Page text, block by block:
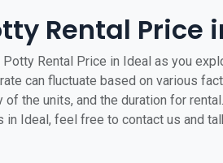
Rental Price
Rental Price in Ideal as you
can fluctuate based on various
of the units, and the duration for
in Ideal, feel free to contact us and